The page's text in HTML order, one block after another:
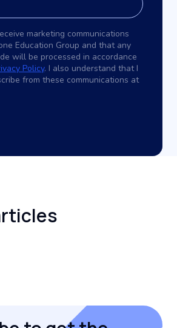
marketing communications
Education Group and that any
will be processed in accordance
Policy. I also understand that I
from these communications at